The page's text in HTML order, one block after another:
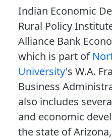
Indian Economic
Rural Policy
Alliance Bank
which is part of
University's W.A.
Business
also includes
and economic
the state of